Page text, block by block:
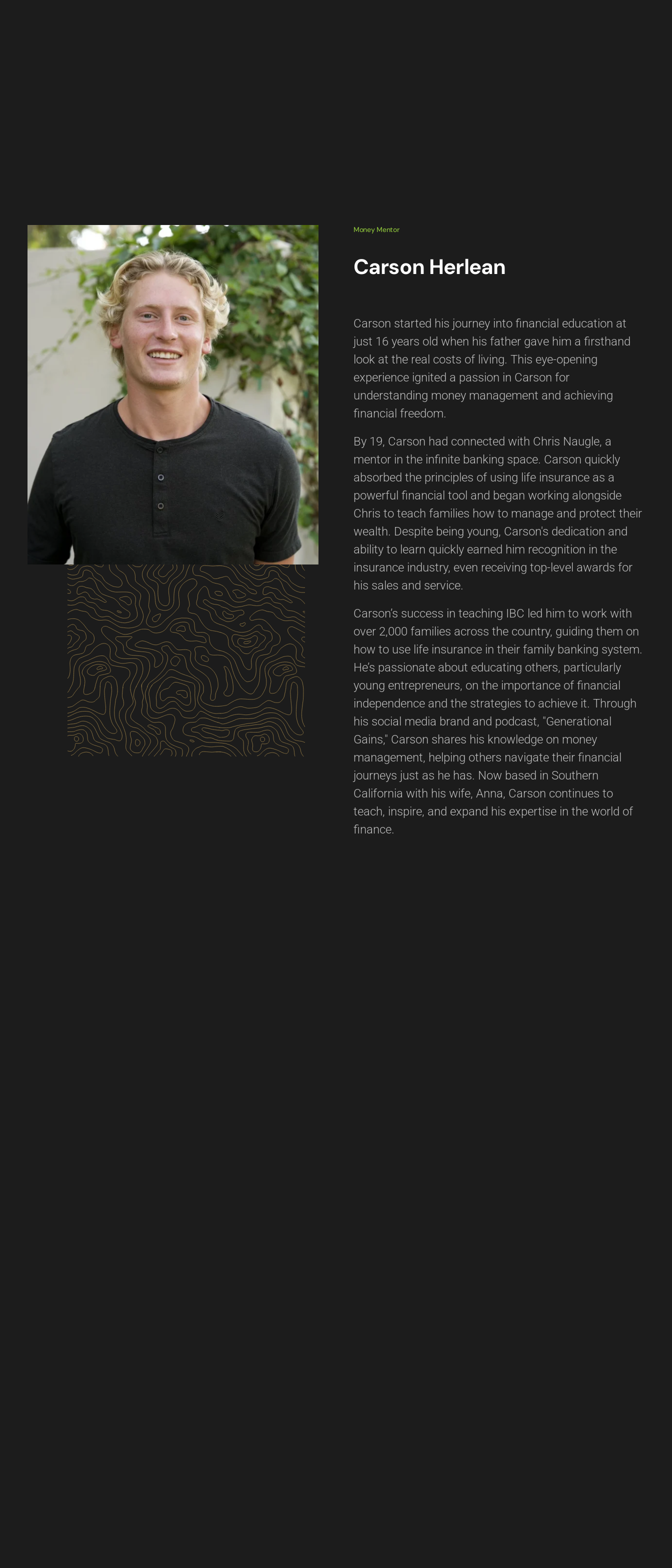
Money Mentor
Carson Herlean
Carson started his journey into financial education at
just 16 years old when his father gave him a firsthand
look at the real costs of living. This eye-opening
experience ignited a passion in Carson for
understanding money management and achieving
financial freedom.
By 19, Carson had connected with Chris Naugle, a
mentor in the infinite banking space. Carson quickly
absorbed the principles of using life insurance as a
powerful financial tool and began working alongside
Chris to teach families how to manage and protect their
wealth. Despite being young, Carson's dedication and
ability to learn quickly earned him recognition in the
insurance industry, even receiving top-level awards for
his sales and service.
Carson’s success in teaching IBC led him to work with
over 2,000 families across the country, guiding them on
how to use life insurance in their family banking system.
He’s passionate about educating others, particularly
young entrepreneurs, on the importance of financial
independence and the strategies to achieve it. Through
his social media brand and podcast, "Generational
Gains," Carson shares his knowledge on money
management, helping others navigate their financial
journeys just as he has. Now based in Southern
California with his wife, Anna, Carson continues to
teach, inspire, and expand his expertise in the world of
finance.